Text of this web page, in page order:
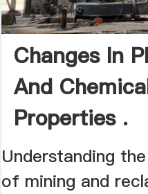
Changes In
And
Properties .
Understanding
of mining and